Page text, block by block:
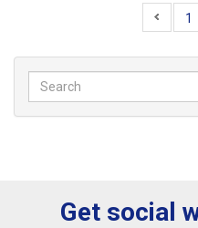
1
Get social